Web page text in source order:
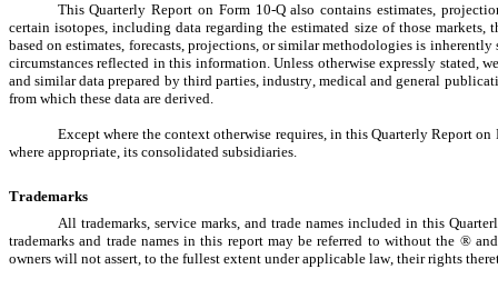
This Quarterly Report on Form 10-Q also contains estimates,
certain isotopes, including data regarding the estimated size of those
based on estimates, forecasts, projections, or similar methodologies is
circumstances reflected in this information. Unless otherwise expressly stated,
and similar data prepared by third parties, industry, medical and general
from which these data are derived.
Except where the context otherwise requires, in this Quarterly Report on
where appropriate, its consolidated subsidiaries.
Trademarks
All trademarks, service marks, and trade names included in this
trademarks and trade names in this report may be referred to without the ®
owners will not assert, to the fullest extent under applicable law, their rights